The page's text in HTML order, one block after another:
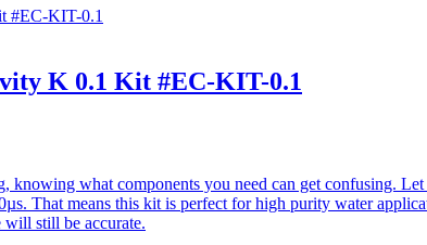
K 0.1 Kit #EC-KIT-0.1
knowing what components you need can get confusing.
That means this kit is perfect for high purity water
will still be accurate.